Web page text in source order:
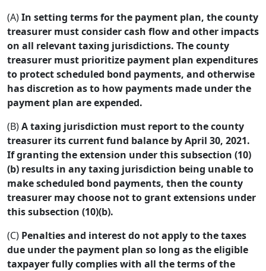
(A)In setting terms for the payment plan, the county
treasurer must consider cash flow and other impacts
on all relevant taxing jurisdictions. The county
treasurer must prioritize payment plan expenditures
to protect scheduled bond payments, and otherwise
has discretion as to how payments made under the
payment plan are expended.
(B)A taxing jurisdiction must report to the county
treasurer its current fund balance by April 30, 2021.
If granting the extension under this subsection (10)
(b) results in any taxing jurisdiction being unable to
make scheduled bond payments, then the county
treasurer may choose not to grant extensions under
this subsection (10)(b).
(C) Penalties and interest do not apply to the taxes
due under the payment plan so long as the eligible
taxpayer fully complies with all the terms of the